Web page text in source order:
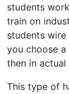
students
train on
students
you choose a
then in
This type of